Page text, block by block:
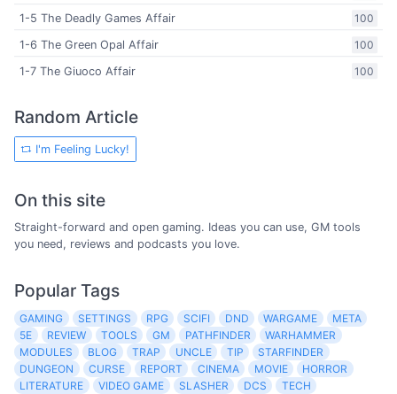
100
1-5 The Deadly Games Affair
100
1-6 The Green Opal Affair
100
1-7 The Giuoco Affair
Random Article
I'm Feeling Lucky!
On this site
Straight-forward and open gaming. Ideas you can use, GM tools
you need, reviews and podcasts you love.
Popular Tags
GAMING SETTINGS RPG SCIFI DND WARGAME
META
5E
REVIEW TOOLS GM PATHFINDER
WARHAMMER
MODULES
BLOG TRAP UNCLE TIP
STARFINDER
DUNGEON
CURSE REPORT CINEMA MOVIE
HORROR
LITERATURE
VIDEO GAME SLASHER DCS
TECH